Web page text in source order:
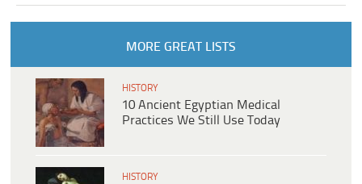
MORE GREAT LISTS
HISTORY
10 Ancient Egyptian Medical
Practices We Still Use Today
HISTORY